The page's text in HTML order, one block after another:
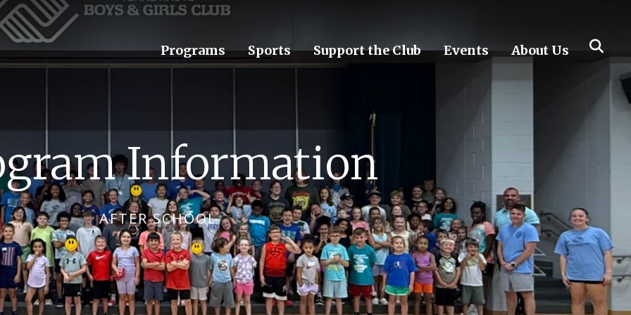
Programs Sports Support the Club Events About Us
AFTER SCHOOL
Information